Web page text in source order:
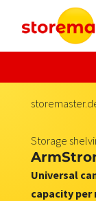
Storage
Universal
capacity